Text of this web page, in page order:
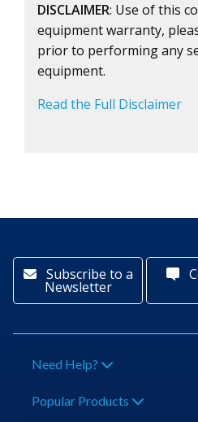
DISCLAIMER: Use of this
equipment warranty,
prior to performing any
equipment.
Read the Full Disclaimer
Subscribe to a
Newsletter
Need Help?
Popular Products